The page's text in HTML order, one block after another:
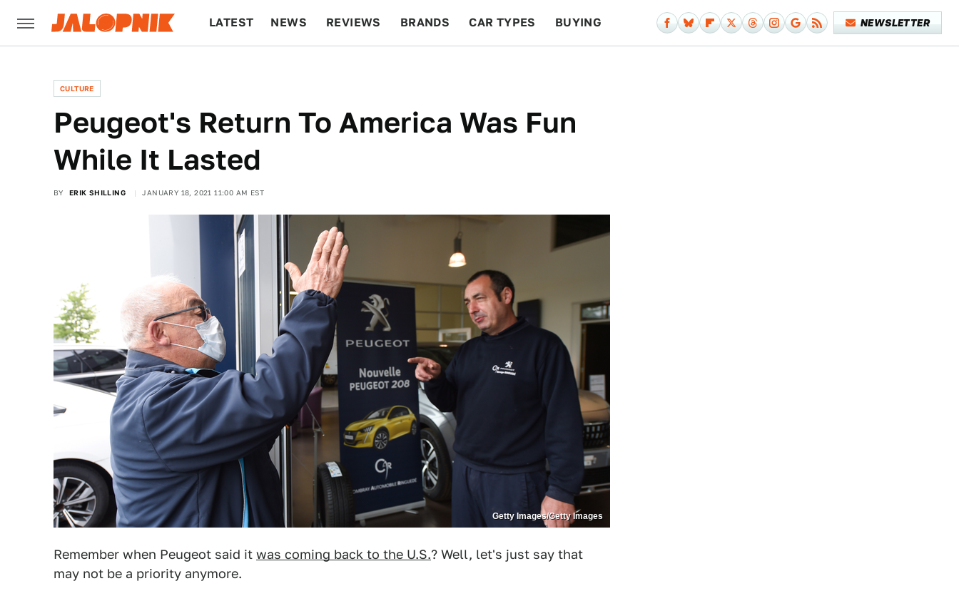
LATEST NEWS REVIEWS BRANDS CAR TYPES BUYING NEWSLETTER
CULTURE
Peugeot's Return To America Was Fun
While It Lasted
BY ERIK SHILLING JANUARY 18, 2021 11:00 AM EST
Getty Images/Getty Images
Remember when Peugeot said it was coming back to the U.S.? Well, let's just say that
may not be a priority anymore.